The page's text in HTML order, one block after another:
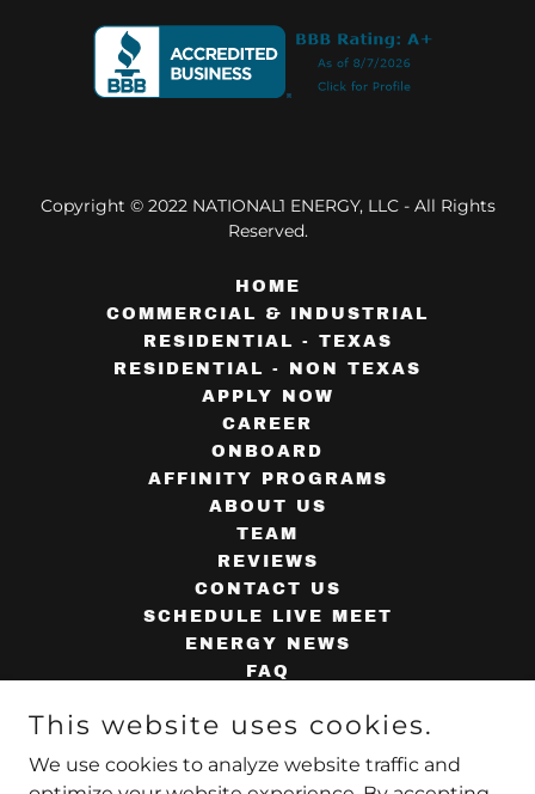
Copyright © 2022 NATIONAL1 ENERGY, LLC - All Rights
Reserved.
HOME
COMMERCIAL & INDUSTRIAL
RESIDENTIAL - TEXAS
RESIDENTIAL - NON TEXAS
APPLY NOW
CAREER
ONBOARD
AFFINITY PROGRAMS
ABOUT US
TEAM
REVIEWS
CONTACT US
SCHEDULE LIVE MEET
ENERGY NEWS
FAQ
SUPPLIERS
AGENT WEBMAIL
PRIVACY POLICY
This website uses cookies.
We use cookies to analyze website traffic and